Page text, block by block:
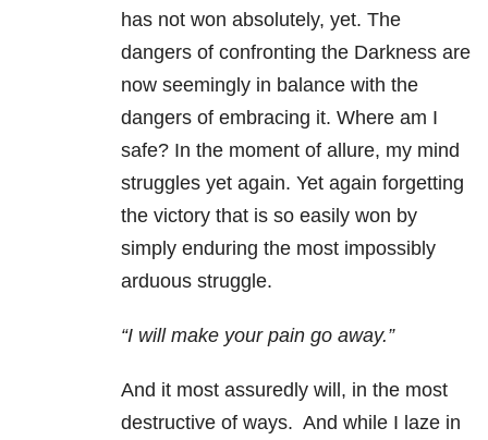
has not won absolutely, yet. The
dangers of confronting the Darkness are
now seemingly in balance with the
dangers of embracing it. Where am I
safe? In the moment of allure, my mind
struggles yet again. Yet again forgetting
the victory that is so easily won by
simply enduring the most impossibly
arduous struggle.
“I will make your pain go away.”
And it most assuredly will, in the most
destructive of ways. And while I laze in